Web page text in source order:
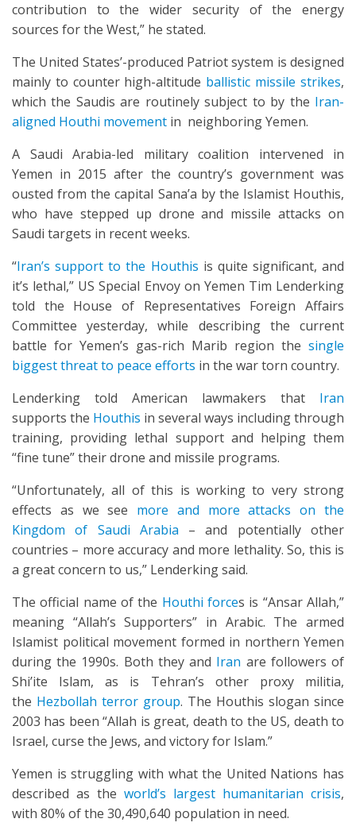
contribution to the wider security of the energy
sources for the West,” he stated.
The United States’-produced Patriot system is designed
mainly to counter high-altitude ballistic missile strikes,
which the Saudis are routinely subject to by the Iran-
aligned Houthi movement in neighboring Yemen.
A Saudi Arabia-led military coalition intervened in
Yemen in 2015 after the country’s government was
ousted from the capital Sana’a by the Islamist Houthis,
who have stepped up drone and missile attacks on
Saudi targets in recent weeks.
“Iran’s support to the Houthis is quite significant, and
it’s lethal,” US Special Envoy on Yemen Tim Lenderking
told the House of Representatives Foreign Affairs
Committee yesterday, while describing the current
battle for Yemen’s gas-rich Marib region the single
biggest threat to peace efforts in the war torn country.
Lenderking told American lawmakers that Iran
supports the Houthis in several ways including through
training, providing lethal support and helping them
“fine tune” their drone and missile programs.
“Unfortunately, all of this is working to very strong
effects as we see more and more attacks on the
Kingdom of Saudi Arabia – and potentially other
countries – more accuracy and more lethality. So, this is
a great concern to us,” Lenderking said.
The official name of the Houthi forces is “Ansar Allah,”
meaning “Allah’s Supporters” in Arabic. The armed
Islamist political movement formed in northern Yemen
during the 1990s. Both they and Iran are followers of
Shi’ite Islam, as is Tehran’s other proxy militia,
the Hezbollah terror group. The Houthis slogan since
2003 has been “Allah is great, death to the US, death to
Israel, curse the Jews, and victory for Islam.”
Yemen is struggling with what the United Nations has
described as the world’s largest humanitarian crisis,
with 80% of the 30,490,640 population in need.